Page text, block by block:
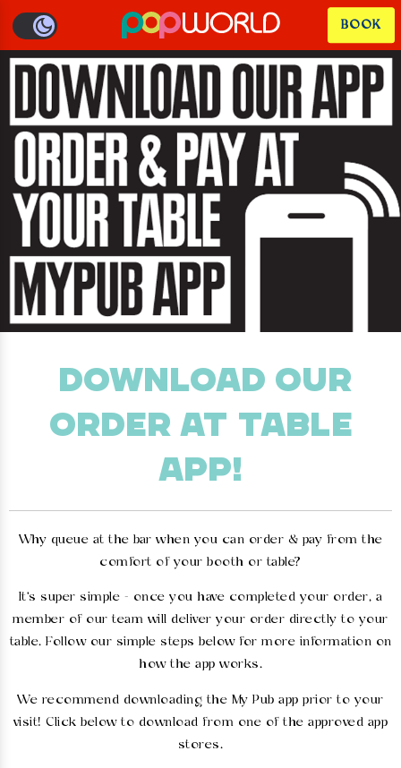
BOOK
DOWNLOAD OUR
ORDER AT TABLE
APP!
Why queue at the bar when you can order & pay from the
comfort of your booth or table?
It's super simple - once you have completed your order, a
member of our team will deliver your order directly to your
table. Follow our simple steps below for more information on
how the app works.
We recommend downloading the My Pub app prior to your
visit! Click below to download from one of the approved app
stores.